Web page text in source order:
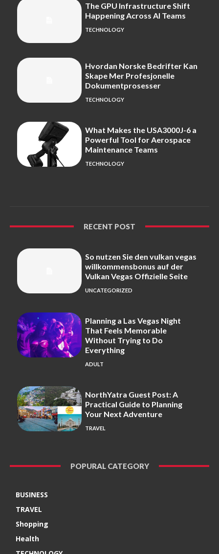
The GPU Infrastructure Shift
Happening Across AI Teams
TECHNOLOGY
Hvordan Norske Bedrifter Kan
Skape Mer Profesjonelle
Dokumentprosesser
TECHNOLOGY
What Makes the USA3000J-6 a
Powerful Tool for Aerospace
Maintenance Teams
TECHNOLOGY
RECENT POST
So nutzen Sie den vulkan vegas
willkommensbonus auf der
Vulkan Vegas Offizielle Seite
UNCATEGORIZED
Planning a Las Vegas Night
That Feels Memorable
Without Trying to Do
Everything
ADULT
NorthYatra Guest Post: A
Practical Guide to Planning
Your Next Adventure
TRAVEL
POPURAL CATEGORY
BUSINESS
TRAVEL
Shopping
Health